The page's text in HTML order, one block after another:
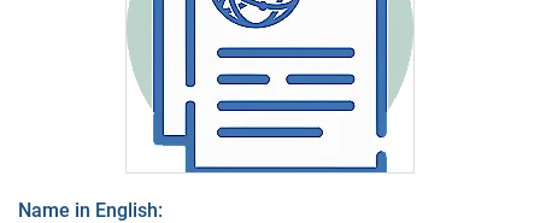
Name in English: